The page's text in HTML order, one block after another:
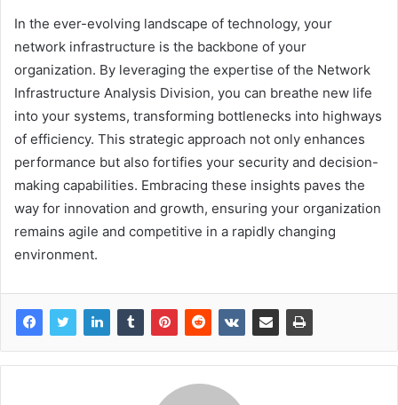
In the ever-evolving landscape of technology, your
network infrastructure is the backbone of your
organization. By leveraging the expertise of the Network
Infrastructure Analysis Division, you can breathe new life
into your systems, transforming bottlenecks into highways
of efficiency. This strategic approach not only enhances
performance but also fortifies your security and decision-
making capabilities. Embracing these insights paves the
way for innovation and growth, ensuring your organization
remains agile and competitive in a rapidly changing
environment.